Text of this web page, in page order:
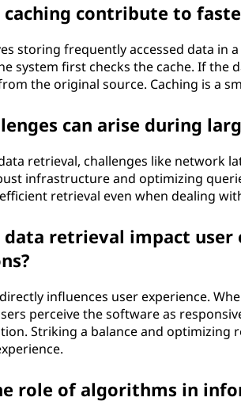
caching contribute to
storing frequently accessed data in
system first checks the cache. If the
the original source. Caching is a
can arise during
retrieval, challenges like network
infrastructure and optimizing
retrieval even when dealing
data retrieval impact
influences user experience.
perceive the software as
Striking a balance and optimizing
role of algorithms in